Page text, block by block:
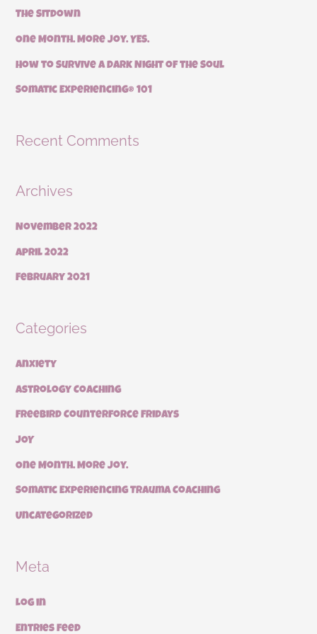
o
r
:
The Sitdown
One Month. More Joy. YES.
How to Survive a Dark Night of the Soul
Somatic Experiencing® 101
Recent Comments
Archives
November 2022
April 2022
February 2021
Categories
Anxiety
Astrology Coaching
Freebird Counterforce Fridays
JOY
One Month. More Joy.
Somatic Experiencing Trauma Coaching
Uncategorized
Meta
Log in
Entries feed